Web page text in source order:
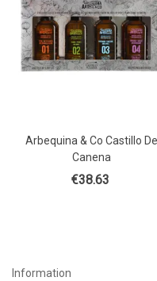
Arbequina & Co Castillo De
Canena
€38.63
Information